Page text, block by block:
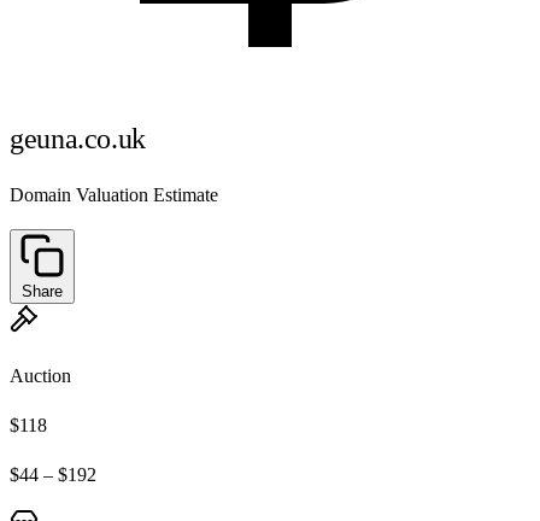
geuna.co.uk
Domain Valuation Estimate
Share
Auction
$118
$44 – $192